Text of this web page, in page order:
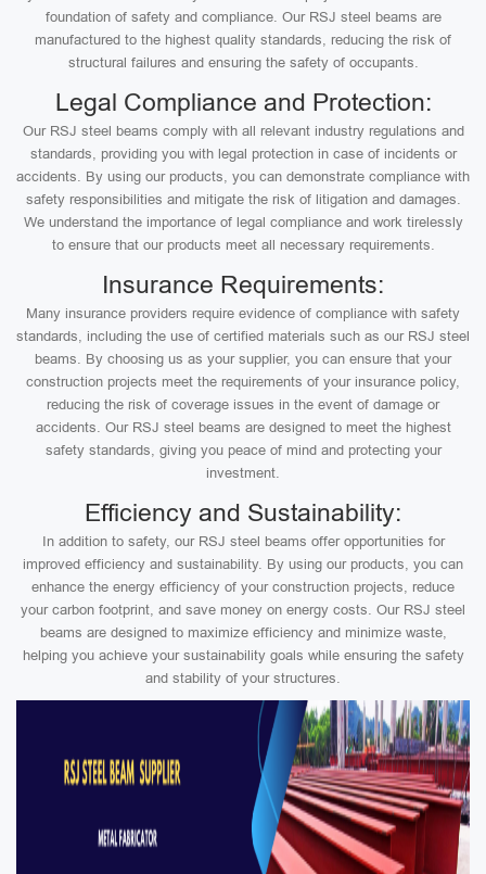
foundation of safety and compliance. Our RSJ steel beams are
manufactured to the highest quality standards, reducing the risk of
structural failures and ensuring the safety of occupants.
Legal Compliance and Protection:
Our RSJ steel beams comply with all relevant industry regulations and
standards, providing you with legal protection in case of incidents or
accidents. By using our products, you can demonstrate compliance with
safety responsibilities and mitigate the risk of litigation and damages.
We understand the importance of legal compliance and work tirelessly
to ensure that our products meet all necessary requirements.
Insurance Requirements:
Many insurance providers require evidence of compliance with safety
standards, including the use of certified materials such as our RSJ steel
beams. By choosing us as your supplier, you can ensure that your
construction projects meet the requirements of your insurance policy,
reducing the risk of coverage issues in the event of damage or
accidents. Our RSJ steel beams are designed to meet the highest
safety standards, giving you peace of mind and protecting your
investment.
Efficiency and Sustainability:
In addition to safety, our RSJ steel beams offer opportunities for
improved efficiency and sustainability. By using our products, you can
enhance the energy efficiency of your construction projects, reduce
your carbon footprint, and save money on energy costs. Our RSJ steel
beams are designed to maximize efficiency and minimize waste,
helping you achieve your sustainability goals while ensuring the safety
and stability of your structures.